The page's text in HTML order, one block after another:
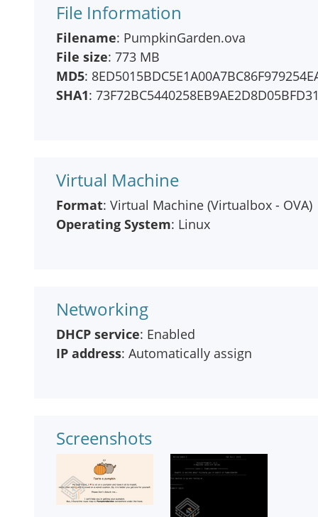
File Information
Filename: PumpkinGarden.ova
File size: 773 MB
MD5:
SHA1:
Virtual Machine
Format: Virtual Machine (Virtualbox - OVA)
Operating System: Linux
Networking
DHCP service: Enabled
IP address: Automatically assign
Screenshots